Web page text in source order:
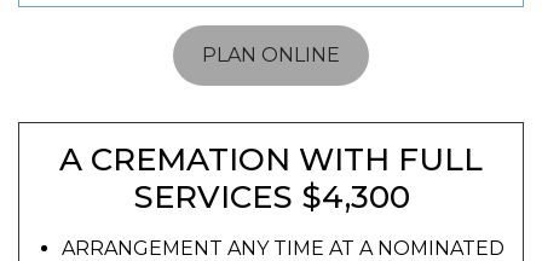
PLAN ONLINE
A CREMATION WITH FULL
SERVICES $4,300
ARRANGEMENT ANY TIME AT A NOMINATED